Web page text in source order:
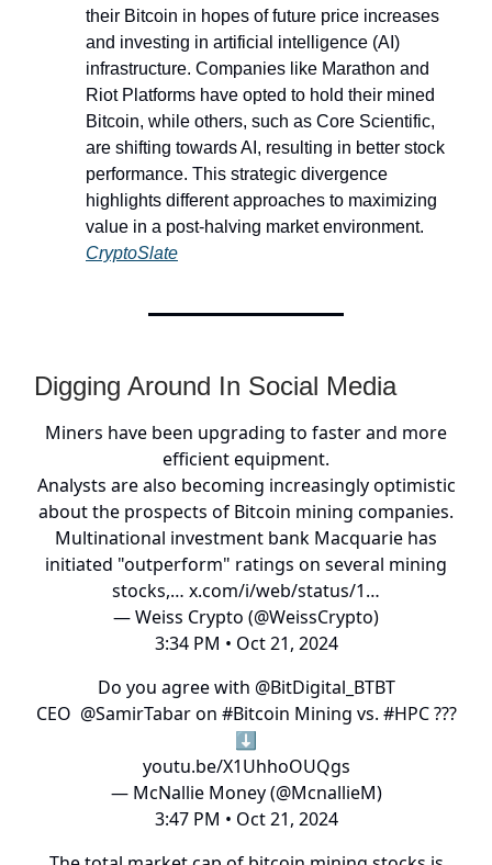
their Bitcoin in hopes of future price increases
and investing in artificial intelligence (AI)
infrastructure. Companies like Marathon and
Riot Platforms have opted to hold their mined
Bitcoin, while others, such as Core Scientific,
are shifting towards AI, resulting in better stock
performance. This strategic divergence
highlights different approaches to maximizing
value in a post-halving market environment.
CryptoSlate
Digging Around In Social Media
Miners have been upgrading to faster and more
efficient equipment.
Analysts are also becoming increasingly optimistic
about the prospects of Bitcoin mining companies.
Multinational investment bank Macquarie has
initiated "outperform" ratings on several mining
stocks,… x.com/i/web/status/1…
— Weiss Crypto (@WeissCrypto)
3:34 PM • Oct 21, 2024
Do you agree with @BitDigital_BTBT
CEO @SamirTabaron #Bitcoin Mining vs. #HPC???
⬇️
youtu.be/X1UhhoOUQgs
— McNallie Money (@McnallieM)
3:47 PM • Oct 21, 2024